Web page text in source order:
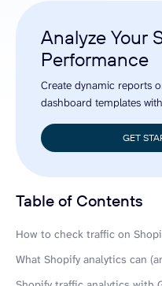
Analyze Your
Performance
Create dynamic reports
dashboard templates
GET
Table of Contents
hide
How to check traffic on
What Shopify analytics can